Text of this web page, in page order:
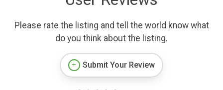
Please rate the listing and tell the world know what
do you think about the listing.
Submit Your Review